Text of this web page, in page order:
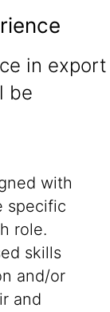
in export
be
with
specific
role.
skills
and/or
and